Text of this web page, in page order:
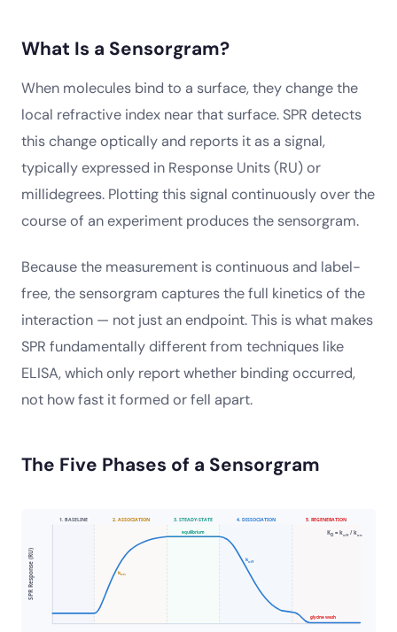
What Is a Sensorgram?
When molecules bind to a surface, they change the
local refractive index near that surface. SPR detects
this change optically and reports it as a signal,
typically expressed in Response Units (RU) or
millidegrees. Plotting this signal continuously over the
course of an experiment produces the sensorgram.
Because the measurement is continuous and label-
free, the sensorgram captures the full kinetics of the
interaction — not just an endpoint. This is what makes
SPR fundamentally different from techniques like
ELISA, which only report whether binding occurred,
not how fast it formed or fell apart.
The Five Phases of a Sensorgram
SPR Response (RU)
1. BASELINE 2. ASSOCIATION 3. STEADY-STATE 4. DISSOCIATION 5. REGENERATION
kon
equilibrium
koff
glycine wash
KD= koff/ kon